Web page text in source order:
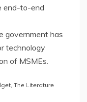
end-to-end
government has
technology
of MSMEs.
The Literature